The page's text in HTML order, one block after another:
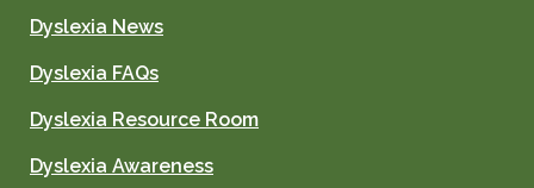
Dyslexia News
Dyslexia FAQs
Dyslexia Resource Room
Dyslexia Awareness